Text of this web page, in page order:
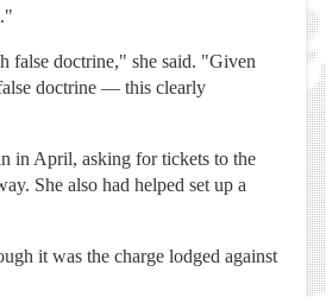
false doctrine," she said. "Given
doctrine — this clearly
in April, asking for tickets to the
She also had helped set up a
it was the charge lodged against